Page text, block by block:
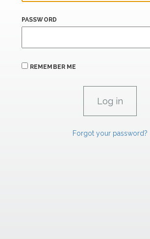
PASSWORD
REMEMBER ME
Forgot your password?